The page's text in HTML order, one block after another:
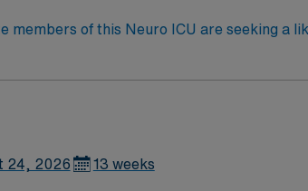
of this Neuro ICU are seeking a
the ideal candidate will bring
24, 2026 13 weeks